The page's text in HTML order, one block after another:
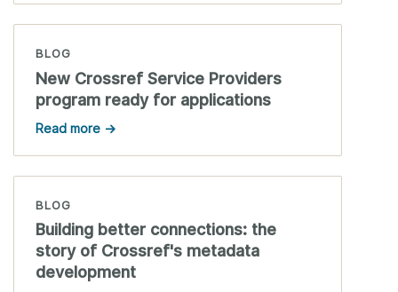
BLOG
New Crossref Service Providers
program ready for applications
Read more →
BLOG
Building better connections: the
story of Crossref's metadata
development